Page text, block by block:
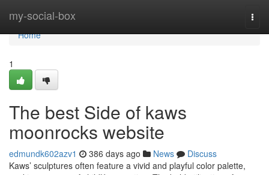
my-social-box
Home
Home
1
The best Side of kaws
moonrocks website
edmundk602azv1 386 days ago News
Discuss
Kaws’ sculptures often feature a vivid and playful color palette,